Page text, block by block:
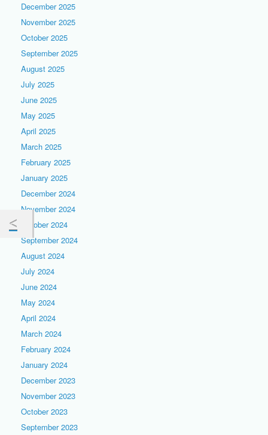
December 2025
November 2025
October 2025
September 2025
August 2025
July 2025
June 2025
May 2025
April 2025
March 2025
February 2025
January 2025
December 2024
November 2024
October 2024
September 2024
August 2024
July 2024
June 2024
May 2024
April 2024
March 2024
February 2024
January 2024
December 2023
November 2023
October 2023
September 2023